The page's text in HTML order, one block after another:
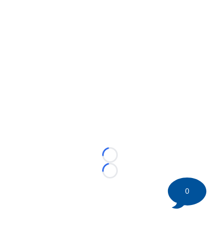
Loading...
Loading...
0